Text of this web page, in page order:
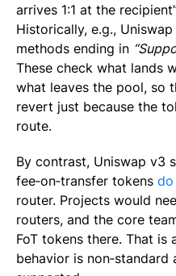
arrives 1:1 at the
Historically, e.g.,
methods ending in “
These check what lands
what leaves the pool, so
revert just because the
route.
By contrast, Uniswap v3
fee‑on‑transfer tokens
router. Projects would
routers, and the core
FoT tokens there. That is
behavior is non‑standard